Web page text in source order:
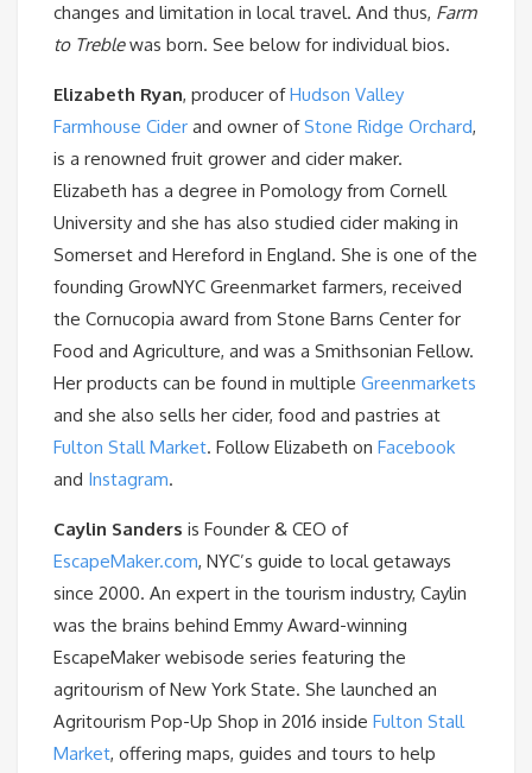
changes and limitation in local travel. And thus, Farm
to Treblewas born. See below for individual bios.
Elizabeth Ryan, producer ofHudson Valley
Farmhouse Cider and owner ofStone Ridge Orchard,
is a renowned fruit grower and cider maker.
Elizabeth has a degree in Pomology from Cornell
University and she has also studied cider making in
Somerset and Hereford in England. She is one of the
founding GrowNYC Greenmarket farmers, received
the Cornucopia award from Stone Barns Center for
Food and Agriculture, and was a Smithsonian Fellow.
Her products can be found in multiple Greenmarkets
and she also sells her cider, food and pastries at
Fulton Stall Market. Follow Elizabeth on Facebook
and Instagram.
Caylin Sanders is Founder & CEO of
EscapeMaker.com, NYC’s guide to local getaways
since 2000. An expert in the tourism industry, Caylin
was the brains behind Emmy Award-winning
EscapeMaker webisode series featuring the
agritourism of New York State. She launched an
Agritourism Pop-Up Shop in 2016 inside Fulton Stall
Market, offering maps, guides and tours to help